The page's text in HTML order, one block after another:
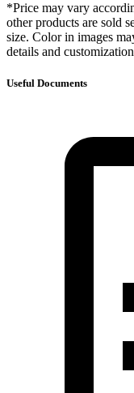
*Price may vary
other products are sold
size. Color in images
details and
Useful Documents